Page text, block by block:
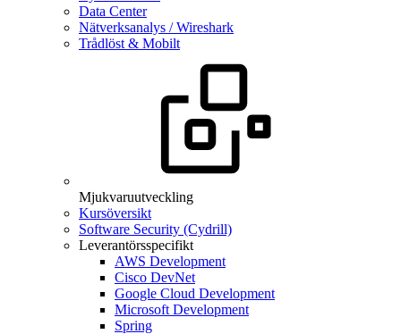
Data Center
Nätverksanalys / Wireshark
Trådlöst & Mobilt
Mjukvaruutveckling
Kursöversikt
Software Security (Cydrill)
Leverantörsspecifikt
AWS Development
Cisco DevNet
Google Cloud Development
Microsoft Development
Spring